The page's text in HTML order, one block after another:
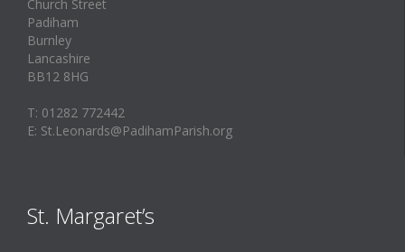
Church Street
Padiham
Burnley
Lancashire
BB12 8HG
T: 01282 772442
E: St.Leonards@PadihamParish.org
St. Margaret’s